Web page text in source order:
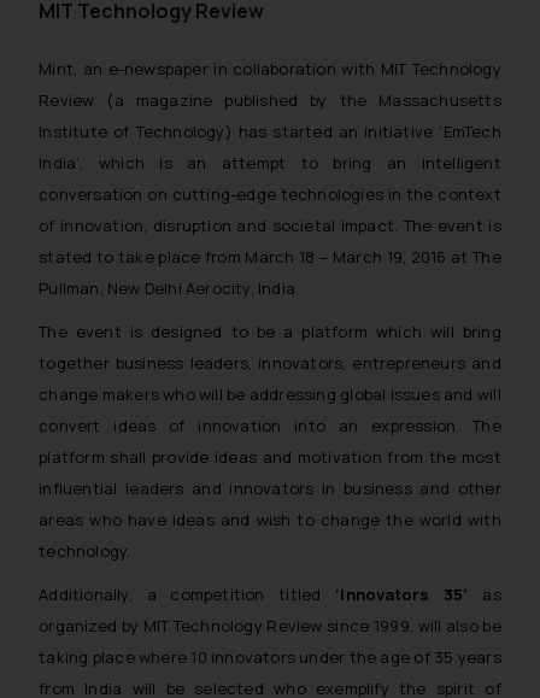
MIT Technology Review
Mint, an e-newspaper in collaboration with MIT Technology
Review (a magazine published by the Massachusetts
Institute of Technology) has started an initiative ‘EmTech
India’, which is an attempt to bring an intelligent
conversation on cutting-edge technologies in the context
of innovation, disruption and societal impact. The event is
stated to take place from March 18 – March 19, 2016 at The
Pullman, New Delhi Aerocity, India.
The event is designed to be a platform which will bring
together business leaders, innovators, entrepreneurs and
change makers who will be addressing global issues and will
convert ideas of innovation into an expression. The
platform shall provide ideas and motivation from the most
influential leaders and innovators in business and other
areas who have ideas and wish to change the world with
technology.
Additionally, a competition titled ‘Innovators 35’ as
organized by MIT Technology Review since 1999, will also be
taking place where 10 innovators under the age of 35 years
from India will be selected who exemplify the spirit of